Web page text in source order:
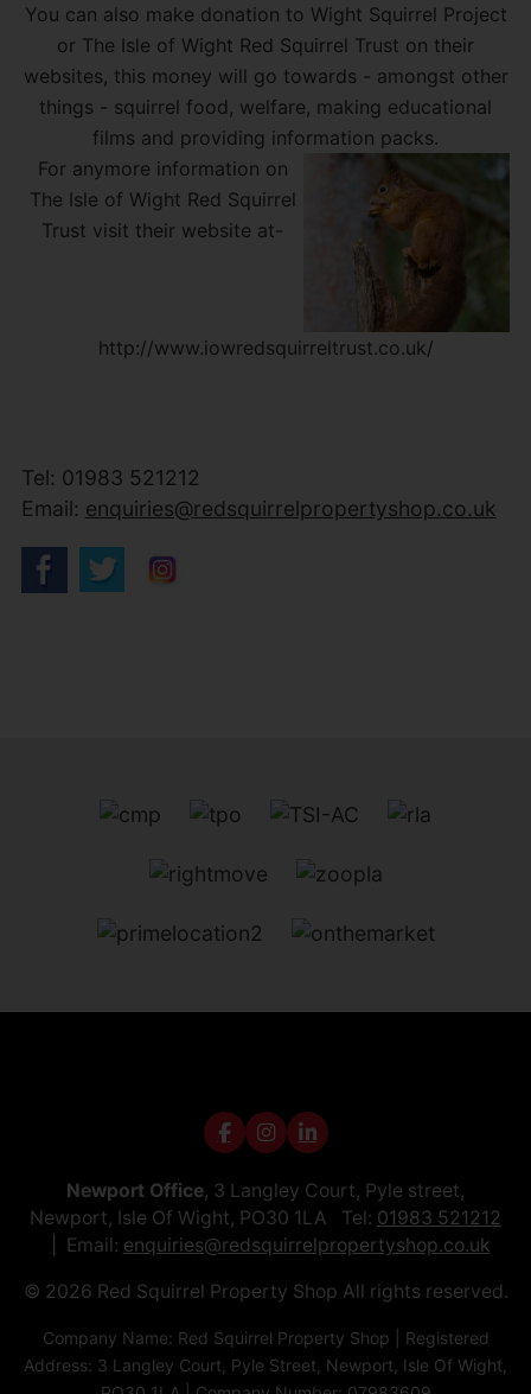
You can also make donation to Wight Squirrel Project
or The Isle of Wight Red Squirrel Trust on their
websites, this money will go towards - amongst other
things - squirrel food, welfare, making educational
films and providing information packs.
For anymore information on
The Isle of Wight Red Squirrel
Trust visit their website at-
http://www.iowredsquirreltrust.co.uk/
Tel: 01983 521212
Email: enquiries@redsquirrelpropertyshop.co.uk
Newport Office, 3 Langley Court, Pyle street,
Newport, Isle Of Wight, PO30 1LA Tel: 01983 521212
Email: enquiries@redsquirrelpropertyshop.co.uk
© 2026 Red Squirrel Property Shop All rights reserved.
Company Name: Red Squirrel Property Shop | Registered
Address: 3 Langley Court, Pyle Street, Newport, Isle Of Wight,